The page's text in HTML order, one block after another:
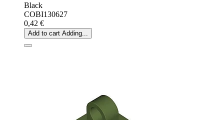
Black
COBI130627
0,42 €
Add to cart Adding...